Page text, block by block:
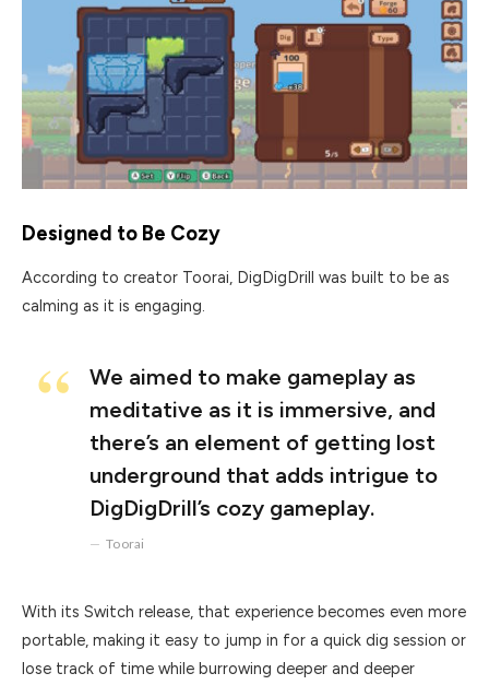
Designed to Be Cozy
According to creator Toorai, DigDigDrill was built to be as
calming as it is engaging.
We aimed to make gameplay as
meditative as it is immersive, and
there’s an element of getting lost
underground that adds intrigue to
DigDigDrill’s cozy gameplay.
Toorai
With its Switch release, that experience becomes even more
portable, making it easy to jump in for a quick dig session or
lose track of time while burrowing deeper and deeper